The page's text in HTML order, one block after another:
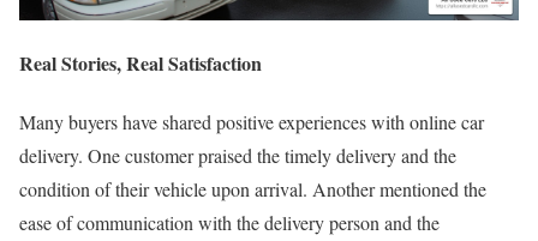
Real Stories, Real Satisfaction
Many buyers have shared positive experiences with online car
delivery. One customer praised the timely delivery and the
condition of their vehicle upon arrival. Another mentioned the
ease of communication with the delivery person and the